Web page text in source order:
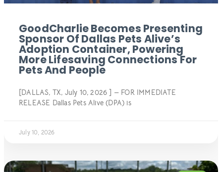
GoodCharlie Becomes Presenting
Sponsor Of Dallas Pets Alive’s
Adoption Container, Powering
More Lifesaving Connections For
Pets And People
[DALLAS, TX, July 10, 2026 ] — FOR IMMEDIATE
RELEASE Dallas Pets Alive (DPA) is
July 10, 2026